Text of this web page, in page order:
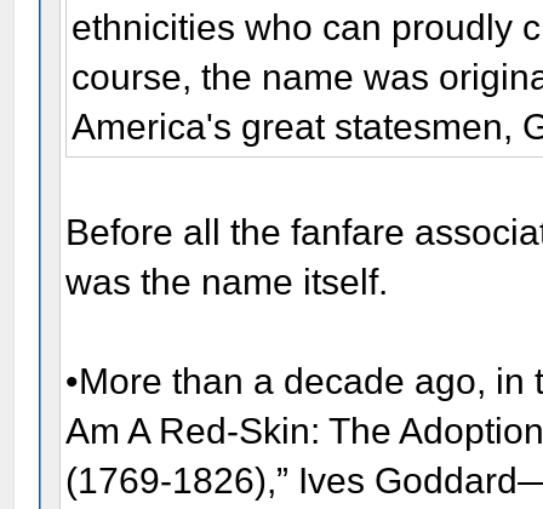
ethnicities who can proudly
course, the name was
America's great statesmen,
Before all the fanfare
was the name itself.
•More than a decade ago,
Am A Red-Skin: The
(1769-1826),” Ives